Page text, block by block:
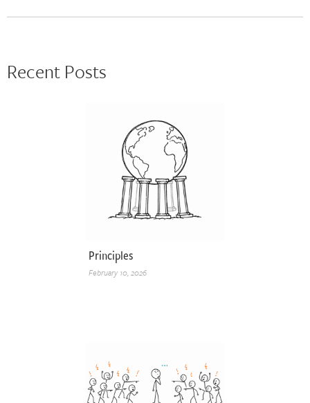
Recent Posts
Principles
February 10, 2026